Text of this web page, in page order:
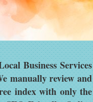
Business Services
manually review and
index with only the